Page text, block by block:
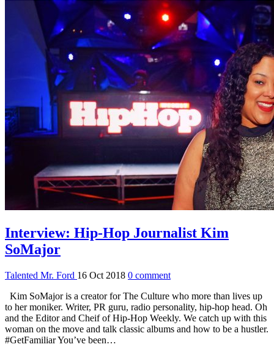
Interview: Hip-Hop Journalist Kim
SoMajor
Talented Mr. Ford 16 Oct 2018 0 comment
Kim SoMajor is a creator for The Culture who more than lives up
to her moniker. Writer, PR guru, radio personality, hip-hop head. Oh
and the Editor and Cheif of Hip-Hop Weekly. We catch up with this
woman on the move and talk classic albums and how to be a hustler.
#GetFamiliar You’ve been…